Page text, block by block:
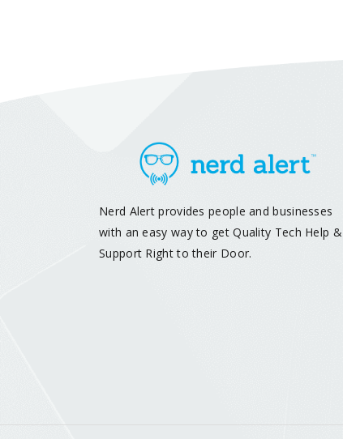
Nerd Alert provides people and businesses
with an easy way to get Quality Tech Help &
Support Right to their Door.